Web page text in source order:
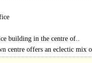
building in the centre of..
centre offers an eclectic mix
Ware..